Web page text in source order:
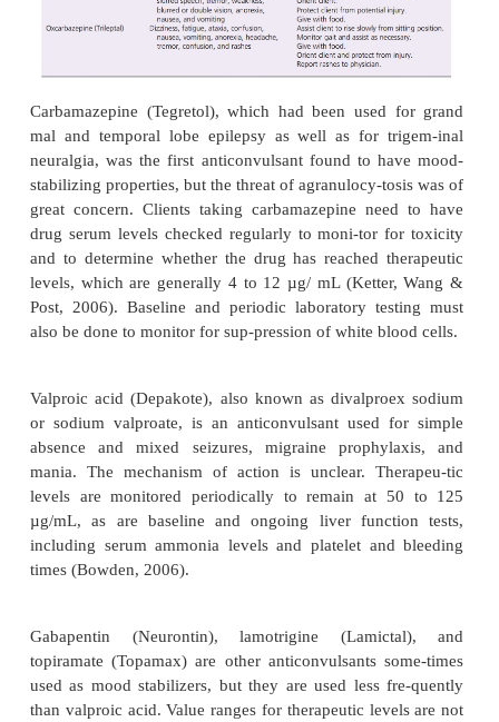
glucose metabolism. Its mechanism of action is
it is thought to work in the synapses to has-ten
neurotransmitter release, and decrease the
postsynaptic receptors (Facts and Com-parisons,
Lithium’s action peaks in 30 minutes to 4 hours
forms and in 4 to 6 hours for the slow-release form.
the blood–brain barrier and placenta and is dis-
sweat and breast milk. Lithium use during
developmental abnormalities. Onset of action is 5
with this lag period, antipsychotic or antide-
are used carefully in combination with lithium
symptoms in acutely manic or acutely depressed
half-life of lithium is 20 to 27 hours (Facts and
2009).
Anticonvulsant Drugs.Lithium is effective in
people with bipolar illness. The rest do not
difficulty taking lithium because of side effects,